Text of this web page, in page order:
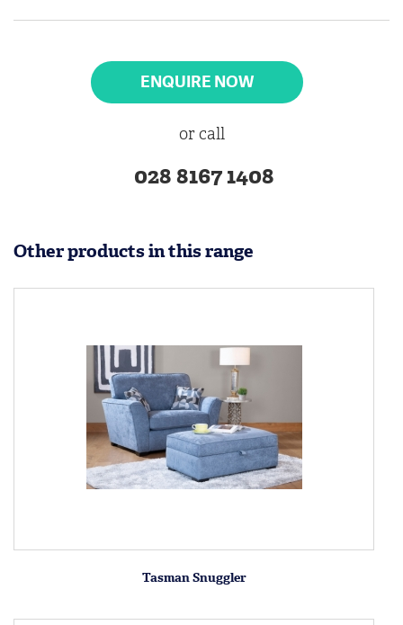
ENQUIRE NOW
or call
028 8167 1408
Other products in this range
Tasman Snuggler